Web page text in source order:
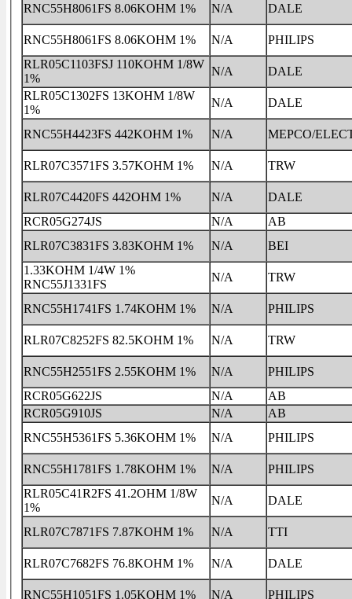
RNC55H8061FS 8.06KOHM 1% N/A DALE
RNC55H8061FS 8.06KOHM 1% N/A
PHILIPS
RLR05C1103FSJ 110KOHM 1/8W
1%
N/A
DALE
RLR05C1302FS 13KOHM 1/8W
1%
N/A DALE
RNC55H4423FS 442KOHM 1% N/A MEPCO/
RLR07C3571FS 3.57KOHM 1% N/A TRW
RLR07C4420FS 442OHM 1% N/A
DALE
RCR05G274JS
N/A
AB
RLR07C3831FS 3.83KOHM 1%
N/A
BEI
1.33KOHM 1/4W 1%
RNC55J1331FS
N/A TRW
RNC55H1741FS 1.74KOHM 1% N/A PHILIPS
RLR07C8252FS 82.5KOHM 1% N/A TRW
RNC55H2551FS 2.55KOHM 1% N/A
PHILIPS
RCR05G622JS
N/A
AB
RCR05G910JS
N/A
AB
RNC55H5361FS 5.36KOHM 1%
N/A PHILIPS
RNC55H1781FS 1.78KOHM 1% N/A
PHILIPS
RLR05C41R2FS 41.2OHM 1/8W
1%
N/A DALE
RLR07C7871FS 7.87KOHM 1% N/A TTI
RLR07C7682FS 76.8KOHM 1% N/A DALE
RNC55H1051FS 1.05KOHM 1% N/A PHILIPS